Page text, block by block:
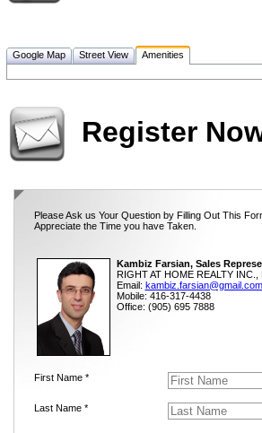
Google Map Street View Amenities
Register
Please Ask us Your Question by Filling Out This
Appreciate the Time you have Taken.
Kambiz Farsian, Sales
RIGHT AT HOME REALTY INC.,
Email: kambiz.farsian@gmail.com
Mobile: 416-317-4438
Office: (905) 695 7888
First Name *
Last Name *